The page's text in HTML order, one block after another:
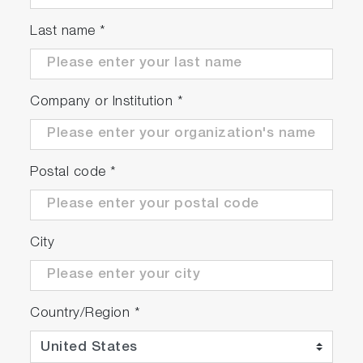
Emulate the original road test with different
humidity, pressure) and calibrations or
components and see the effect on the
outputs.
Benefits of Torque Matching
Reduce the need for pre-test measurements
to derive RLS coefficients (coastdown, rolling
resistance tire testing, wind tunnel testing,
Reduce the requirement for real-world
environmental testing
Fewer altitude or road-based tests are
needed
Benchmark and correlate test labs with a
golden vehicle accurately
Last name *
Company or Institution *
Postal code *
City
Country/Region *